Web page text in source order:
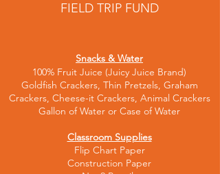
FIELD TRIP FUND
Snacks & Water
100% Fruit Juice (Juicy Juice Brand)
Goldfish Crackers, Thin Pretzels, Graham
Crackers, Cheese-it Crackers, Animal Crackers
Gallon of Water or Case of Water
Classroom Supplies
Flip Chart Paper
Construction Paper